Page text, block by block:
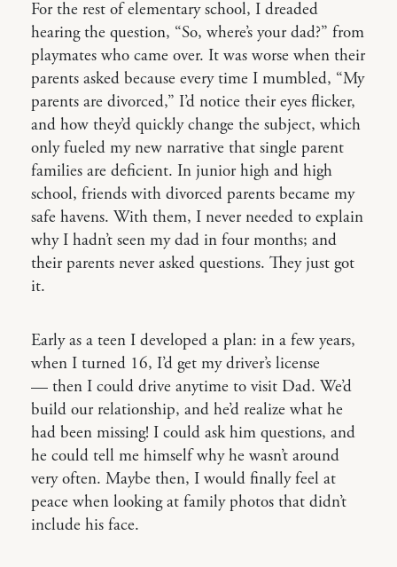
For the rest of elementary school, I dreaded
hearing the question, “So, where’s your dad?” from
playmates who came over. It was worse when their
parents asked because every time I mumbled, “My
parents are divorced,” I’d notice their eyes flicker,
and how they’d quickly change the subject, which
only fueled my new narrative that single parent
families are deficient. In junior high and high
school, friends with divorced parents became my
safe havens. With them, I never needed to explain
why I hadn’t seen my dad in four months; and
their parents never asked questions. They just got
it.
Early as a teen I developed a plan: in a few years,
when I turned 16, I’d get my driver’s license
— then I could drive anytime to visit Dad. We’d
build our relationship, and he’d realize what he
had been missing! I could ask him questions, and
he could tell me himself why he wasn’t around
very often. Maybe then, I would finally feel at
peace when looking at family photos that didn’t
include his face.